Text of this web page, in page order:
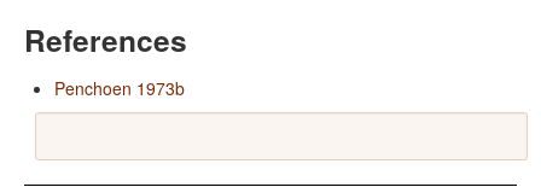
References
Penchoen 1973b